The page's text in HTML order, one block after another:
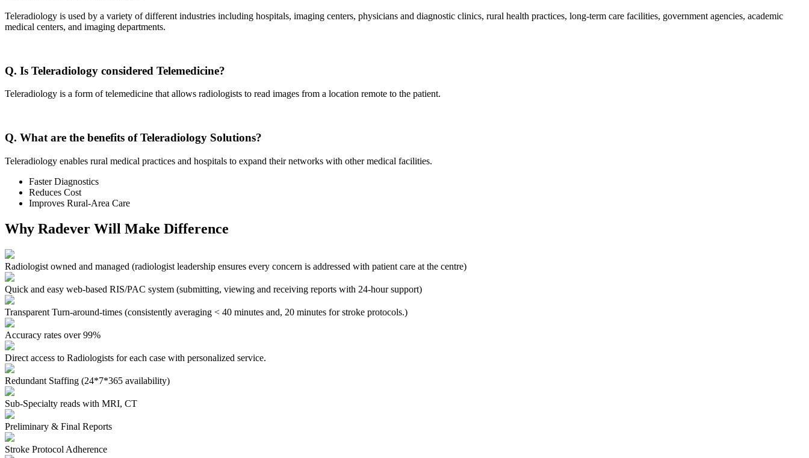
Teleradiology is used by a variety of different industries including hospitals, imaging centers, physicians and diagnostic clinics, rural health practices, long-term care facilities, government agencies, academic
medical centers, and imaging departments.
Q. Is Teleradiology considered Telemedicine?
Teleradiology is a form of telemedicine that allows radiologists to read images from a location remote to the patient.
Q. What are the benefits of Teleradiology Solutions?
Teleradiology enables rural medical practices and hospitals to expand their networks with other medical facilities.
Faster Diagnostics
Reduces Cost
Improves Rural-Area Care
Why Radever Will Make Difference
Radiologist owned and managed (radiologist leadership ensures every concern is addressed with patient care at the centre)
Quick and easy web-based RIS/PAC system (submitting, viewing and receiving reports with 24-hour support)
Transparent Turn-around-times (consistently averaging < 40 minutes and, 20 minutes for stroke protocols.)
Accuracy rates over 99%
Direct access to Radiologists for each case with personalized service.
Redundant Staffing (24*7*365 availability)
Sub-Specialty reads with MRI, CT
Preliminary & Final Reports
Stroke Protocol Adherence